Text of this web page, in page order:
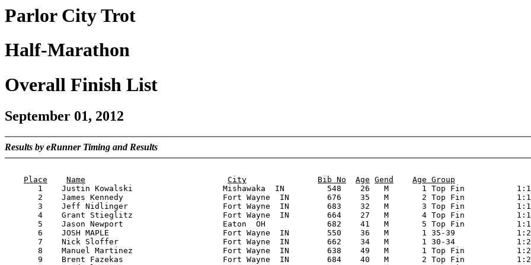
Parlor City Trot
Half-Marathon
Overall Finish List
September 01, 2012
Results by eRunner Timing and Results
Place
Name City Bib No Age Gend Age Group